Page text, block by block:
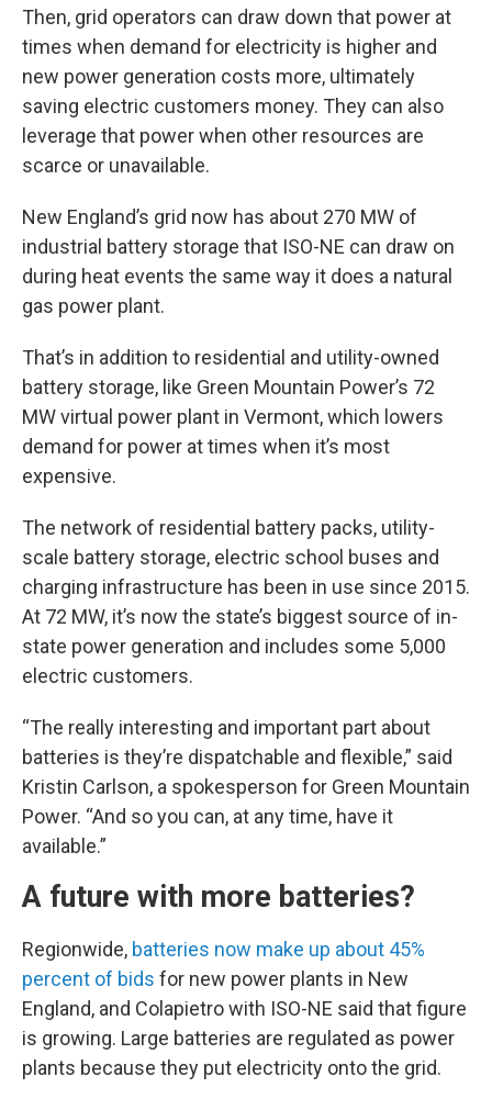
Then, grid operators can draw down that power at
times when demand for electricity is higher and
new power generation costs more, ultimately
saving electric customers money. They can also
leverage that power when other resources are
scarce or unavailable.
New England’s grid now has about 270 MW of
industrial battery storage that ISO-NE can draw on
during heat events the same way it does a natural
gas power plant.
That’s in addition to residential and utility-owned
battery storage, like Green Mountain Power’s 72
MW virtual power plant in Vermont, which lowers
demand for power at times when it’s most
expensive.
The network of residential battery packs, utility-
scale battery storage, electric school buses and
charging infrastructure has been in use since 2015.
At 72 MW, it’s now the state’s biggest source of in-
state power generation and includes some 5,000
electric customers.
“The really interesting and important part about
batteries is they’re dispatchable and flexible,” said
Kristin Carlson, a spokesperson for Green Mountain
Power. “And so you can, at any time, have it
available.”
A future with more batteries?
Regionwide, batteries now make up about 45%
percent of bids for new power plants in New
England, and Colapietro with ISO-NE said that figure
is growing. Large batteries are regulated as power
plants because they put electricity onto the grid.